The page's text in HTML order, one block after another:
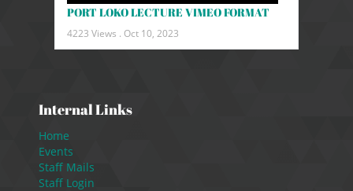
PORT LOKO LECTURE VIMEO FORMAT
4223 Views . Oct 10, 2023
Internal Links
Home
Events
Staff Mails
Staff Login